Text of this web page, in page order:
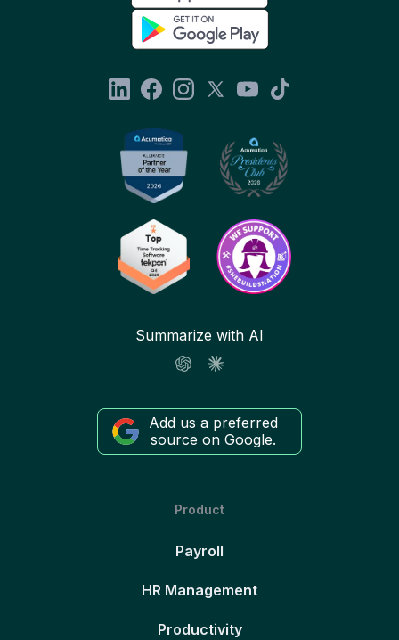
Summarize with AI
Add us a preferred
source on Google.
Product
Payroll
HR Management
Productivity